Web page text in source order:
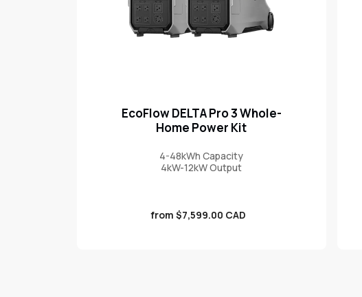
EcoFlow DELTA Pro 3 Whole-
Home Power Kit
4-48kWh Capacity
4kW-12kW Output
Sale
from $7,599.00 CAD